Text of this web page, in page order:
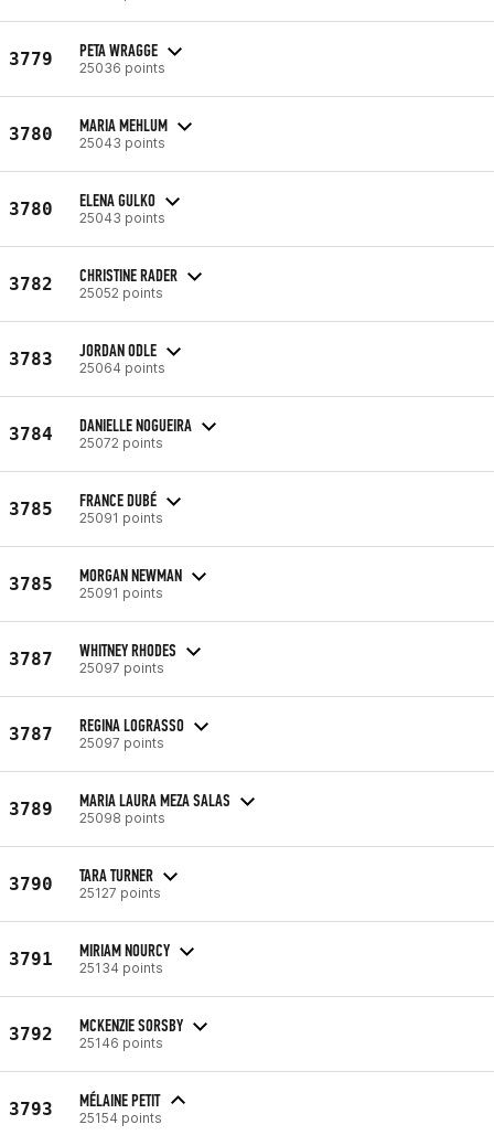
3779 PETA WRAGGE
25036 points
3780 MARIA MEHLUM
25043 points
3780 ELENA GULKO
25043 points
3782 CHRISTINE RADER
25052 points
3783 JORDAN ODLE
25064 points
3784 DANIELLE NOGUEIRA
25072 points
3785 FRANCE DUBÉ
25091 points
3785 MORGAN NEWMAN
25091 points
3787 WHITNEY RHODES
25097 points
3787 REGINA LOGRASSO
25097 points
3789 MARIA LAURA MEZA SALAS
25098 points
3790 TARA TURNER
25127 points
3791 MIRIAM NOURCY
25134 points
3792 MCKENZIE SORSBY
25146 points
3793 MÉLAINE PETIT
25154 points